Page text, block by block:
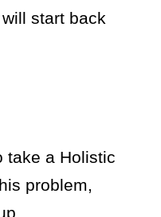
start back
take a Holistic
problem,